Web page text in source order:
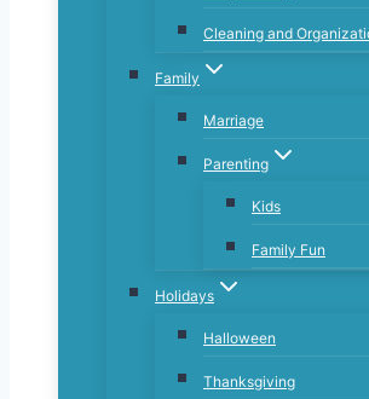
Cleaning and
Family
Marriage
Parenting
Kids
Family Fun
Holidays
Halloween
Thanksgiving